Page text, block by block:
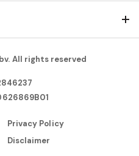
All rights reserved
Privacy Policy
Disclaimer